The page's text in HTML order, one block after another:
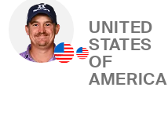
UNITED
STATES
OF
AMERICA